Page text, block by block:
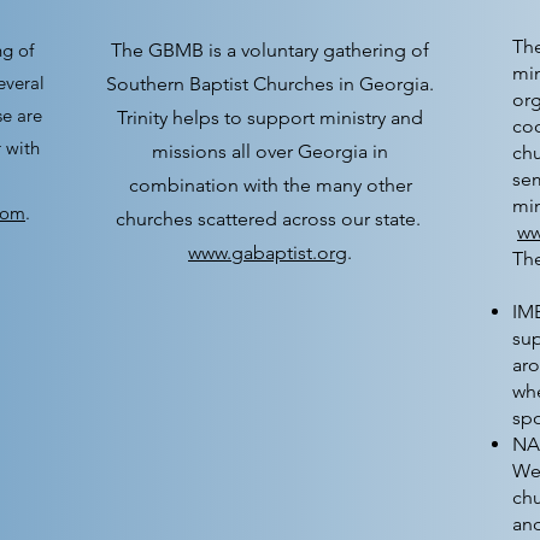
of
are
with
.
The GBMB is a voluntary gathering of
Southern Baptist Churches in Georgia.
Trinity helps to support ministry and
missions all over Georgia in
combination with the many other
churches scattered across our state.
www.gabaptist.org.